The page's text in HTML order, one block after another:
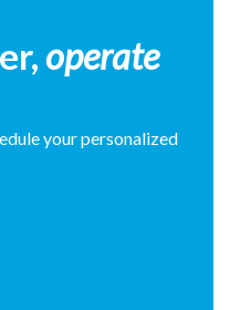
operate
your personalized